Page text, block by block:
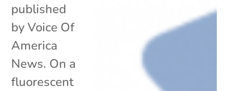
published
by Voice Of
America
News. On a
fluorescent